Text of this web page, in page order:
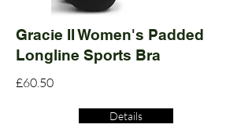
Gracie II Women's Padded
Longline Sports Bra
£60.50
Details